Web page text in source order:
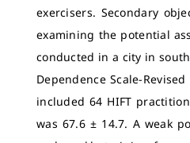
exercisers. Secondary
examining the potential
conducted in a city in
Dependence Scale-
included 64 HIFT
was 67.6 ± 14.7. A weak